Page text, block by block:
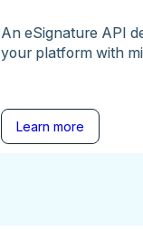
An eSignature API
your platform with
Learn more